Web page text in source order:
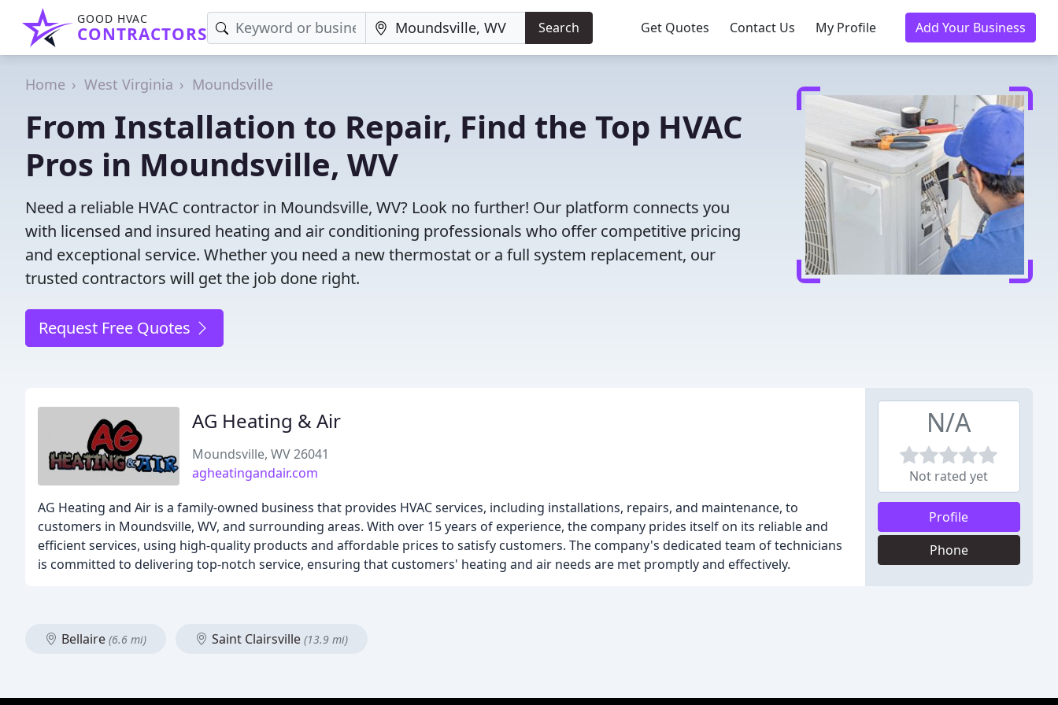
GOOD HVAC
CONTRACTORS Search Get Quotes Contact Us My Profile Add Your Business
Home West Virginia Moundsville
From Installation to Repair, Find the Top HVAC
Pros in Moundsville, WV
Need a reliable HVAC contractor in Moundsville, WV? Look no further! Our platform connects you
with licensed and insured heating and air conditioning professionals who offer competitive pricing
and exceptional service. Whether you need a new thermostat or a full system replacement, our
trusted contractors will get the job done right.
Request Free Quotes
AG Heating & Air
Moundsville, WV 26041
agheatingandair.com
AG Heating and Air is a family-owned business that provides HVAC services, including installations, repairs, and maintenance, to
customers in Moundsville, WV, and surrounding areas. With over 15 years of experience, the company prides itself on its reliable and
efficient services, using high-quality products and affordable prices to satisfy customers. The company's dedicated team of technicians
is committed to delivering top-notch service, ensuring that customers' heating and air needs are met promptly and effectively.
N/A
Not rated yet
Profile
Phone
Bellaire (6.6 mi) Saint Clairsville (13.9 mi)